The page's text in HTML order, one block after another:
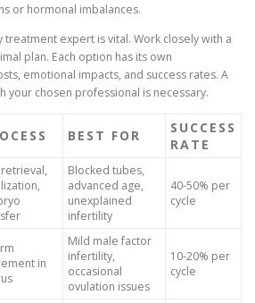
or hormonal imbalances.
treatment expert is vital. Work closely with a
plan. Each option has its own
emotional impacts, and success rates. A
your chosen professional is necessary.
BEST FOR
SUCCESS
RATE
retrieval,
Blocked tubes,
advanced age,
unexplained
infertility
40-50% per
cycle
in
Mild male factor
infertility,
occasional
ovulation issues
10-20% per
cycle